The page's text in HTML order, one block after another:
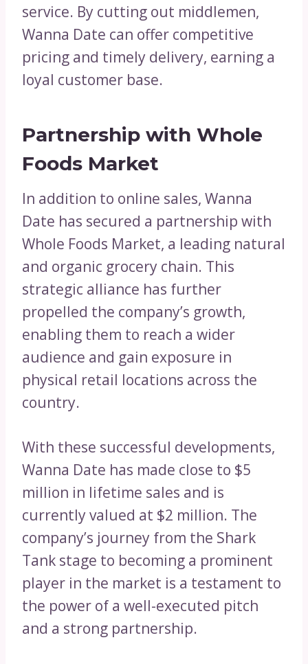
service. By cutting out middlemen,
Wanna Date can offer competitive
pricing and timely delivery, earning a
loyal customer base.
Partnership with Whole
Foods Market
In addition to online sales, Wanna
Date has secured a partnership with
Whole Foods Market, a leading natural
and organic grocery chain. This
strategic alliance has further
propelled the company’s growth,
enabling them to reach a wider
audience and gain exposure in
physical retail locations across the
country.
With these successful developments,
Wanna Date has made close to $5
million in lifetime sales and is
currently valued at $2 million. The
company’s journey from the Shark
Tank stage to becoming a prominent
player in the market is a testament to
the power of a well-executed pitch
and a strong partnership.